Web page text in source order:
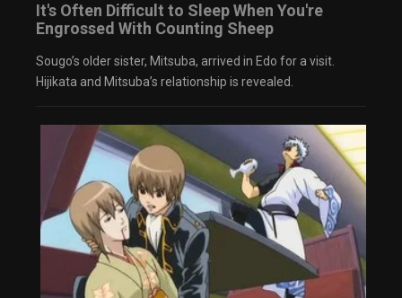
It's Often Difficult to Sleep When You're
Engrossed With Counting Sheep
Sougo’s older sister, Mitsuba, arrived in Edo for a visit.
Hijikata and Mitsuba’s relationship is revealed.